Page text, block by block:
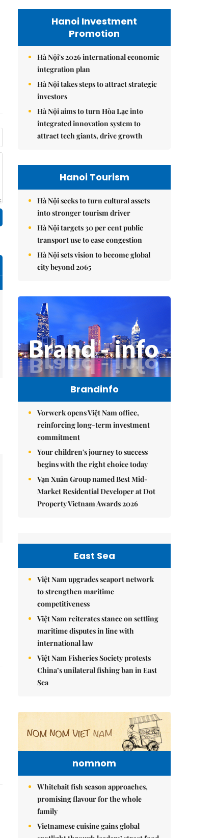
Hanoi Investment
Promotion
Hà Nội's 2026 international economic
integration plan
Hà Nội takes steps to attract strategic
investors
Hà Nội aims to turn Hòa Lạc into
integrated innovation system to
attract tech giants, drive growth
Hanoi Tourism
Hà Nội seeks to turn cultural assets
into stronger tourism driver
Hà Nội targets 30 per cent public
transport use to ease congestion
Hà Nội sets vision to become global
city beyond 2065
Brandinfo
Vorwerk opens Việt Nam office,
reinforcing long-term investment
commitment
Your children's journey to success
begins with the right choice today
Vạn Xuân Group named Best Mid-
Market Residential Developer at Dot
Property Vietnam Awards 2026
East Sea
Việt Nam upgrades seaport network
to strengthen maritime
competitiveness
Việt Nam reiterates stance on settling
maritime disputes in line with
international law
Việt Nam Fisheries Society protests
China’s unilateral fishing ban in East
Sea
nomnom
Whitebait fish season approaches,
promising flavour for the whole
family
Vietnamese cuisine gains global